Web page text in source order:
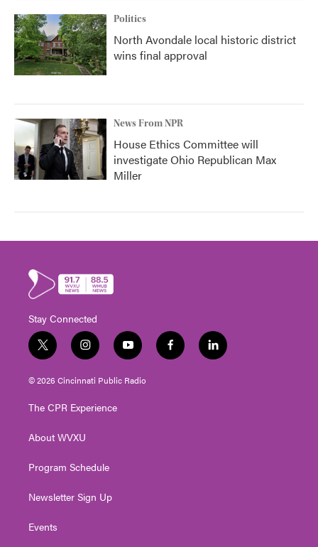
Politics
North Avondale local historic district
wins final approval
News From NPR
House Ethics Committee will
investigate Ohio Republican Max
Miller
Stay Connected
t
w
i
t
e
i
n
s
t
g
a
y
o
u
t
f
a
l
i
© 2026 Cincinnati Public Radio
The CPR Experience
About WVXU
Program Schedule
Newsletter Sign Up
Events